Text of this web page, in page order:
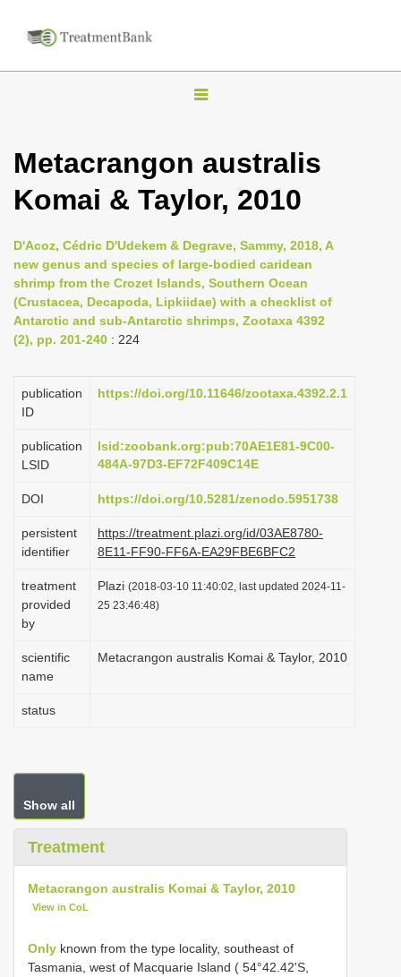
T
l
n
a
v
i
t
o
n
Metacrangon australis
Komai & Taylor, 2010
D'Acoz, Cédric D'Udekem & Degrave, Sammy, 2018, A
new genus and species of large-bodied caridean
shrimp from the Crozet Islands, Southern Ocean
(Crustacea, Decapoda, Lipkiidae) with a checklist of
Antarctic and sub-Antarctic shrimps, Zootaxa 4392
(2), pp. 201-240 : 224
publication
ID
https://doi.org/10.11646/zootaxa.4392.2.1
publication
LSID
lsid:zoobank.org:pub:70AE1E81-9C00-
484A-97D3-EF72F409C14E
DOI https://doi.org/10.5281/zenodo.5951738
persistent
identifier
https://treatment.plazi.org/id/03AE8780-
8E11-FF90-FF6A-EA29FBE6BFC2
treatment
provided
by
Plazi (2018-03-10 11:40:02, last updated 2024-11-
25 23:46:48)
scientific
name
Metacrangon australis Komai & Taylor, 2010
status
Show all
Treatment
Metacrangon australis Komai & Taylor, 2010
View in CoL
Only known from the type locality, southeast of
Tasmania, west of Macquarie Island ( 54°42.42'S,